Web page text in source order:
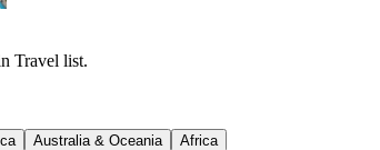
Travel list.
Australia & Oceania Africa